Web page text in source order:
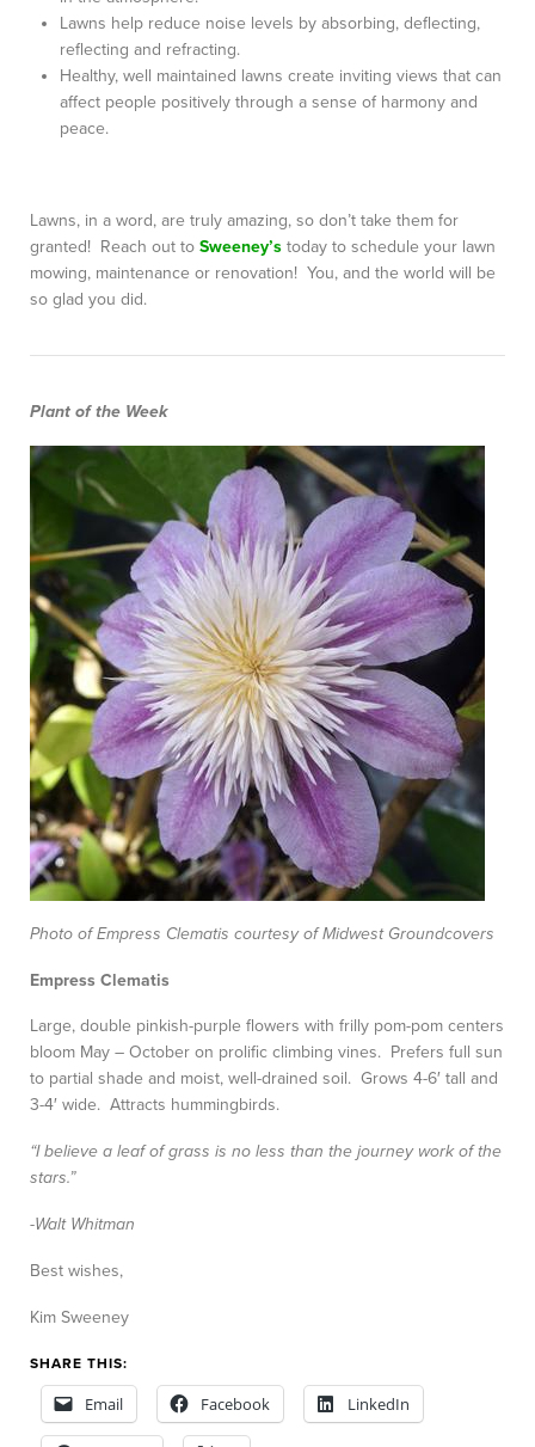
Lawns help reduce noise levels by absorbing, deflecting,
reflecting and refracting.
Healthy, well maintained lawns create inviting views that can
affect people positively through a sense of harmony and
peace.
Lawns, in a word, are truly amazing, so don’t take them for
granted! Reach out to Sweeney’s today to schedule your lawn
mowing, maintenance or renovation! You, and the world will be
so glad you did.
Plant of the Week
Photo of Empress Clematis courtesy of Midwest Groundcovers
Empress Clematis
Large, double pinkish-purple flowers with frilly pom-pom centers
bloom May – October on prolific climbing vines. Prefers full sun
to partial shade and moist, well-drained soil. Grows 4-6′ tall and
3-4′ wide. Attracts hummingbirds.
“I believe a leaf of grass is no less than the journey work of the
stars.”
-Walt Whitman
Best wishes,
Kim Sweeney
SHARE THIS:
Email Facebook LinkedIn